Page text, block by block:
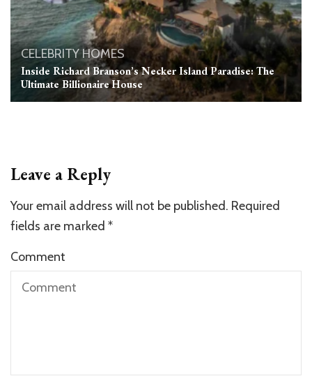
CELEBRITY HOMES
Inside Richard Branson’s Necker Island Paradise: The
Ultimate Billionaire House
Leave a Reply
Your email address will not be published. Required
fields are marked *
Comment